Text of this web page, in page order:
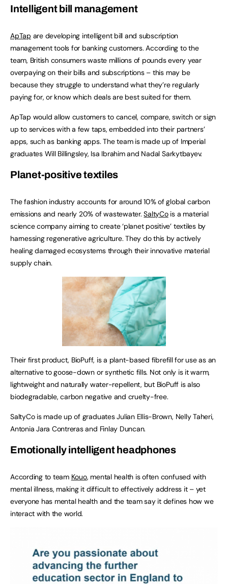
Intelligent bill management
ApTap are developing intelligent bill and subscription
management tools for banking customers. According to the
team, British consumers waste millions of pounds every year
overpaying on their bills and subscriptions – this may be
because they struggle to understand what they’re regularly
paying for, or know which deals are best suited for them.
ApTap would allow customers to cancel, compare, switch or sign
up to services with a few taps, embedded into their partners’
apps, such as banking apps. The team is made up of Imperial
graduates Will Billingsley, Isa Ibrahim and Nadal Sarkytbayev.
Planet-positive textiles
The fashion industry accounts for around 10% of global carbon
emissions and nearly 20% of wastewater.SaltyCois a material
science company aiming to create ‘planet positive’ textiles by
harnessing regenerative agriculture. They do this by actively
healing damaged ecosystems through their innovative material
supply chain.
Their first product, BioPuff, is a plant-based fibrefill for use as an
alternative to goose-down or synthetic fills. Not only is it warm,
lightweight and naturally water-repellent, but BioPuff is also
biodegradable, carbon negative and cruelty-free.
SaltyCo is made up of graduates Julian Ellis-Brown, Nelly Taheri,
Antonia Jara Contreras and Finlay Duncan.
Emotionally intelligent headphones
According to team Kouo, mental health is often confused with
mental illness, making it difficult to effectively address it – yet
everyone has mental health and the team say it defines how we
interact with the world.